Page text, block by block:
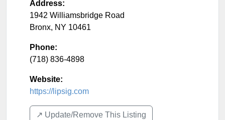
Address:
1942 Williamsbridge Road
Bronx, NY 10461
Phone:
(718) 836-4898
Website:
https://lipsig.com
↗️ Update/Remove This Listing